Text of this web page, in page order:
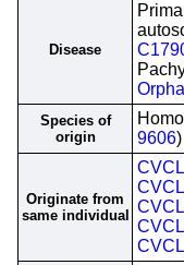
Disease
Species of
origin
9606)
Originate from
same individual